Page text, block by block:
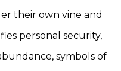
their own vine and
personal security,
symbols of